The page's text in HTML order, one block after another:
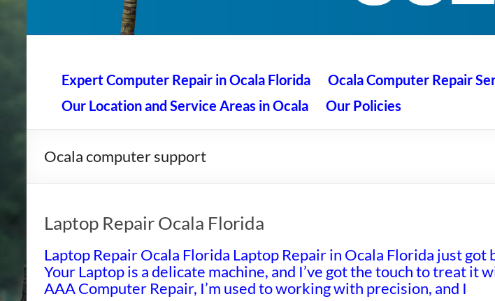
AAA Computer Repair – Ocala
Expert Computer Repair in Ocala Florida Ocala Computer Repair
Our Location and Service Areas in Ocala
Our Policies
Ocala computer support
Laptop Repair Ocala Florida
Laptop Repair Ocala Florida Laptop Repair in Ocala Florida just got
Your Laptop is a delicate machine, and I’ve got the touch to treat it
AAA Computer Repair, I’m used to working with precision, and I